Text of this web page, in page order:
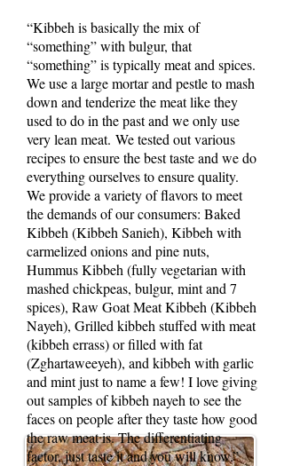
Luci Energy Ball
Recipe
“Kibbeh is basically the mix of
“something” with bulgur, that
“something” is typically meat and spices.
We use a large mortar and pestle to mash
down and tenderize the meat like they
used to do in the past and we only use
very lean meat. We tested out various
recipes to ensure the best taste and we do
everything ourselves to ensure quality.
We provide a variety of flavors to meet
the demands of our consumers: Baked
Kibbeh (Kibbeh Sanieh), Kibbeh with
carmelized onions and pine nuts,
Hummus Kibbeh (fully vegetarian with
mashed chickpeas, bulgur, mint and 7
spices), Raw Goat Meat Kibbeh (Kibbeh
Nayeh), Grilled kibbeh stuffed with meat
(kibbeh errass) or filled with fat
(Zghartaweeyeh), and kibbeh with garlic
and mint just to name a few! I love giving
out samples of kibbeh nayeh to see the
faces on people after they taste how good
the raw meat is. The differentiating
factor, just taste it and you will know.”